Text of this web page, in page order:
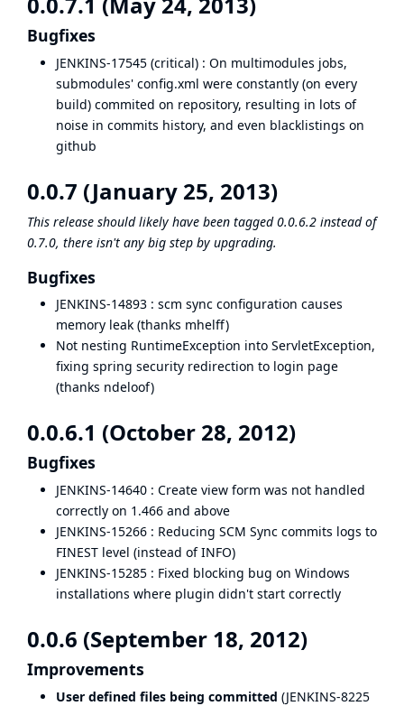
Bugfixes
JENKINS-17545 (critical) : On multimodules jobs,
submodules' config.xml were constantly (on every
build) commited on repository, resulting in lots of
noise in commits history, and even blacklistings on
github
0.0.7 (January 25, 2013)
This release should likely have been tagged 0.0.6.2 instead of
0.7.0, there isn't any big step by upgrading.
Bugfixes
JENKINS-14893 : scm sync configuration causes
memory leak (thanks mhelff)
Not nesting RuntimeException into ServletException,
fixing spring security redirection to login page
(thanks ndeloof)
0.0.6.1 (October 28, 2012)
Bugfixes
JENKINS-14640 : Create view form was not handled
correctly on 1.466 and above
JENKINS-15266 : Reducing SCM Sync commits logs to
FINEST level (instead of INFO)
JENKINS-15285 : Fixed blocking bug on Windows
installations where plugin didn't start correctly
0.0.6 (September 18, 2012)
Improvements
User defined files being committed (JENKINS-8225